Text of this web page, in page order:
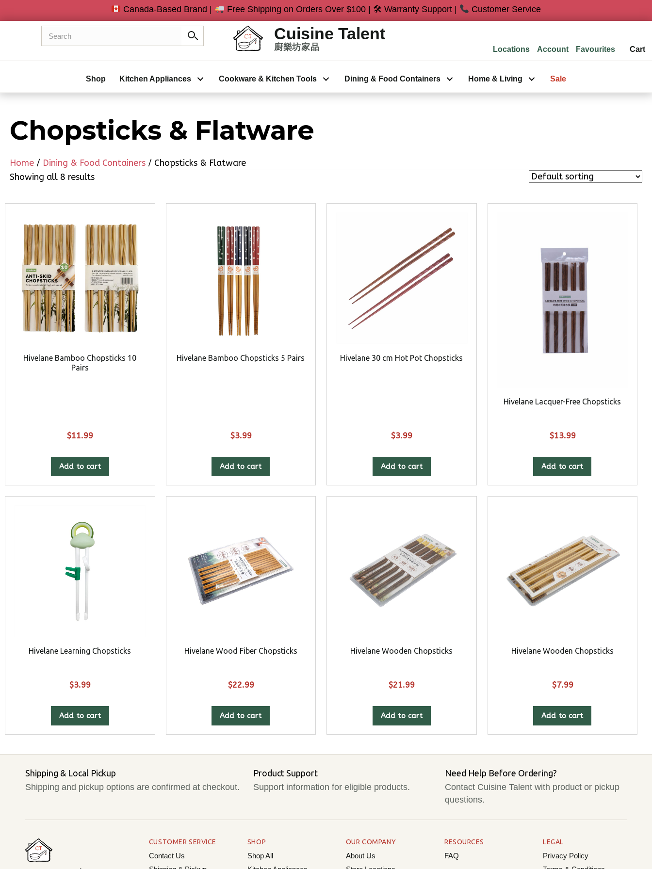
Canada-Based Brand | Free Shipping on Orders Over $100 | 🛠 Warranty Support | Customer Service
Shop Kitchen Appliances Cookware & Kitchen Tools Dining & Food Containers Home & Living Sale
Cart
Favourites
Locations
Chopsticks & Flatware
Home / Dining & Food Containers / Chopsticks & Flatware
Showing all 8 results
Hivelane Bamboo Chopsticks 10
Pairs
$11.99
Add to cart
Hivelane Bamboo Chopsticks 5 Pairs
$3.99
Add to cart
Hivelane 30 cm Hot Pot Chopsticks
$3.99
Add to cart
Hivelane Lacquer-Free Chopsticks
$13.99
Add to cart
Hivelane Learning Chopsticks
$3.99
Add to cart
Hivelane Wood Fiber Chopsticks
$22.99
Add to cart
Hivelane Wooden Chopsticks
$21.99
Add to cart
Hivelane Wooden Chopsticks
$7.99
Add to cart
Shipping & Local Pickup
Shipping and pickup options are confirmed at checkout.
Product Support
Support information for eligible products.
Need Help Before Ordering?
Contact Cuisine Talent with product or pickup
questions.
CUSTOMER SERVICE
Contact Us
SHOP
Shop All
OUR COMPANY
About Us
RESOURCES
FAQ
LEGAL
Privacy Policy